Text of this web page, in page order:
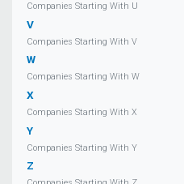
Companies Starting With U
V
Companies Starting With V
W
Companies Starting With W
X
Companies Starting With X
Y
Companies Starting With Y
Z